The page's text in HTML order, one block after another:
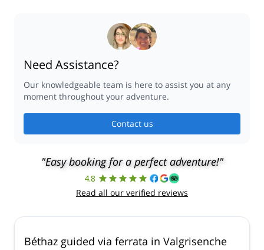
Need Assistance?
Our knowledgeable team is here to assist you at any
moment throughout your adventure.
Contact us
"Easy booking for a perfect adventure!"
4.8
Read all our verified reviews
Béthaz guided via ferrata in Valgrisenche